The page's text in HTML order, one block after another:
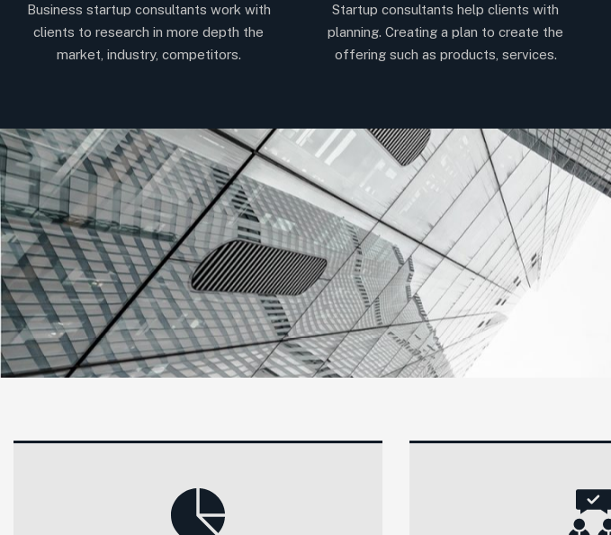
Business startup consultants work with
clients to research in more depth the
market, industry, competitors.
Startup consultants help clients with
planning. Creating a plan to create the
offering such as products, services.